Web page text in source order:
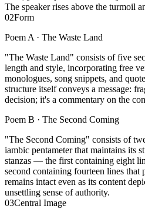
The speaker rises above the turmoil
02Form
Poem A · The Waste Land
"The Waste Land" consists of five
length and style, incorporating free
monologues, song snippets, and
structure itself conveys a message:
decision; it's a commentary on the
Poem B · The Second Coming
"The Second Coming" consists of
iambic pentameter that maintains its
stanzas — the first containing eight
second containing fourteen lines that
remains intact even as its content
unsettling sense of authority.
03Central Image